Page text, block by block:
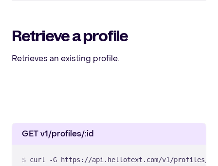
Retrieve a profile
Retrieves an existing profile.
GET v1/profiles/:id
curl -G https://api.hellotext.com/v1/profiles/